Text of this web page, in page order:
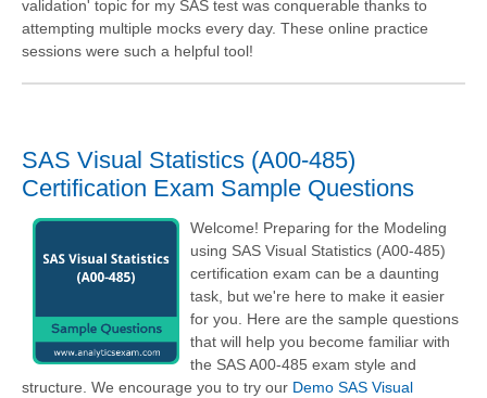
validation' topic for my SAS test was conquerable thanks to
attempting multiple mocks every day. These online practice
sessions were such a helpful tool!
SAS Visual Statistics (A00-485)
Certification Exam Sample Questions
Welcome! Preparing for the Modeling
using SAS Visual Statistics (A00-485)
certification exam can be a daunting
task, but we're here to make it easier
for you. Here are the sample questions
that will help you become familiar with
the SAS A00-485 exam style and
structure. We encourage you to try our Demo SAS Visual